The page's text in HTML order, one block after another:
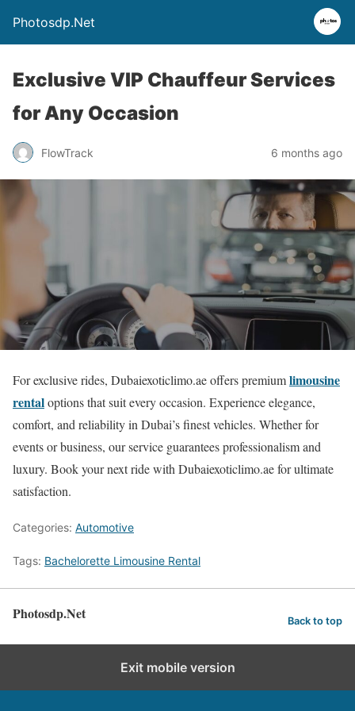
Photosdp.Net
Exclusive VIP Chauffeur Services
for Any Occasion
FlowTrack 6 months ago
For exclusive rides, Dubaiexoticlimo.ae offers premiumlimousine
rentaloptions that suit every occasion. Experience elegance,
comfort, and reliability in Dubai’s finest vehicles. Whether for
events or business, our service guarantees professionalism and
luxury. Book your next ride with Dubaiexoticlimo.ae for ultimate
satisfaction.
Categories: Automotive
Tags: Bachelorette Limousine Rental
Photosdp.Net Back to top
Exit mobile version